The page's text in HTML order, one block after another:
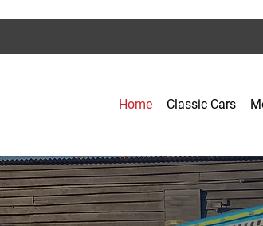
Home Classic Cars